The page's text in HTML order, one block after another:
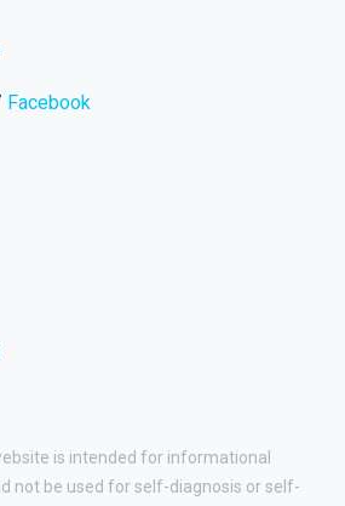
Facebook
is intended for informational
not be used for self-diagnosis or self-